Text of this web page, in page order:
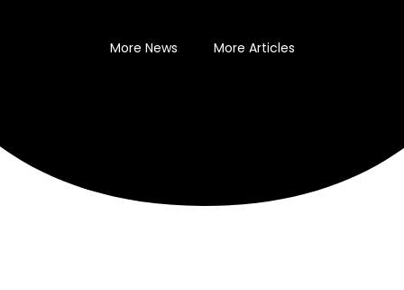
More News More Articles